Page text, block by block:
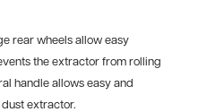
rear wheels allow easy
the extractor from rolling
handle allows easy and
extractor.